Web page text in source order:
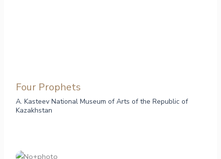
Four Prophets
A. Kasteev National Museum of Arts of the Republic of
Kazakhstan